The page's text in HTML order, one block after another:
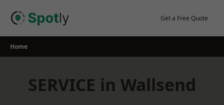
Get a Free Quote
Home
SERVICE in Wallsend